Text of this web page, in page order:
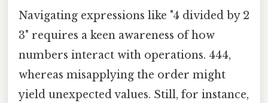
Navigating expressions like "4 divided by 2
3" requires a keen awareness of how
numbers interact with operations. 444,
whereas misapplying the order might
yield unexpected values. Still, for instance,